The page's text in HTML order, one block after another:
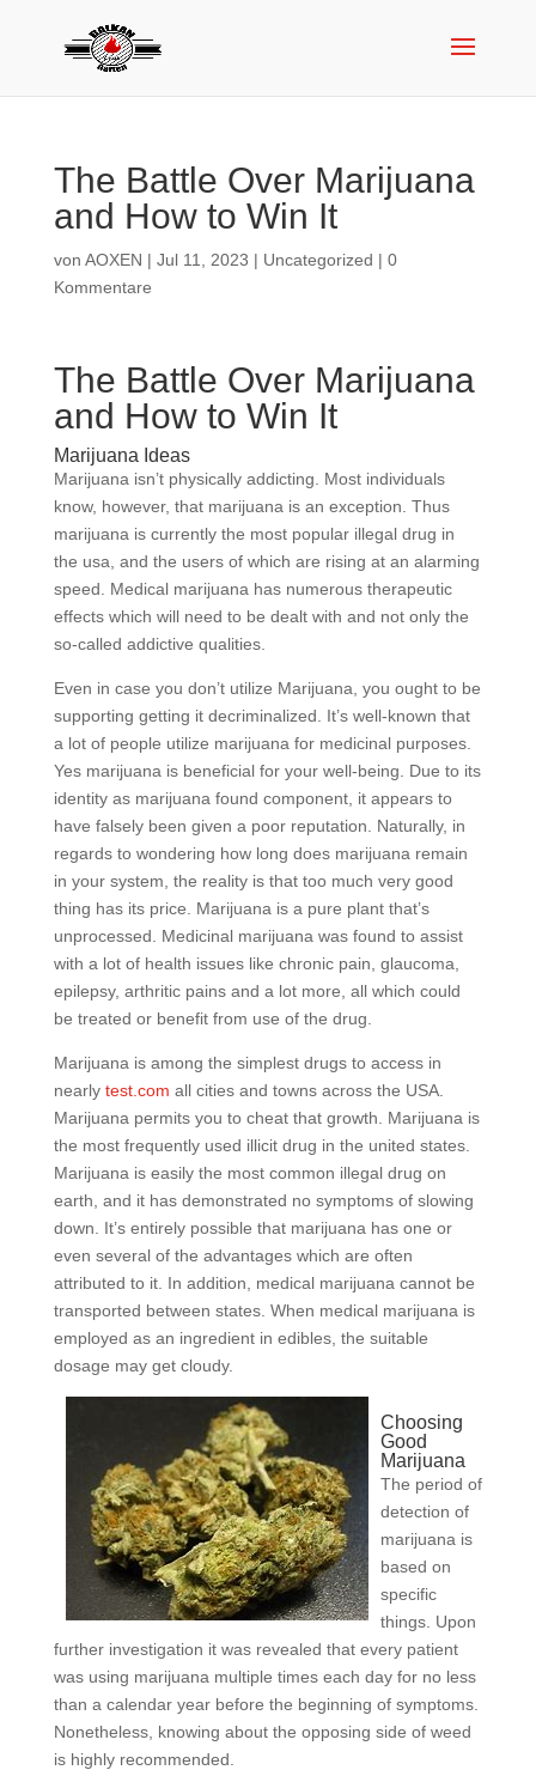
The Battle Over Marijuana
and How to Win It
von AOXEN | Jul 11, 2023 | Uncategorized | 0
Kommentare
The Battle Over Marijuana
and How to Win It
Marijuana Ideas
Marijuana isn’t physically addicting. Most individuals
know, however, that marijuana is an exception. Thus
marijuana is currently the most popular illegal drug in
the usa, and the users of which are rising at an alarming
speed. Medical marijuana has numerous therapeutic
effects which will need to be dealt with and not only the
so-called addictive qualities.
Even in case you don’t utilize Marijuana, you ought to be
supporting getting it decriminalized. It’s well-known that
a lot of people utilize marijuana for medicinal purposes.
Yes marijuana is beneficial for your well-being. Due to its
identity as marijuana found component, it appears to
have falsely been given a poor reputation. Naturally, in
regards to wondering how long does marijuana remain
in your system, the reality is that too much very good
thing has its price. Marijuana is a pure plant that’s
unprocessed. Medicinal marijuana was found to assist
with a lot of health issues like chronic pain, glaucoma,
epilepsy, arthritic pains and a lot more, all which could
be treated or benefit from use of the drug.
Marijuana is among the simplest drugs to access in
nearly test.com all cities and towns across the USA.
Marijuana permits you to cheat that growth. Marijuana is
the most frequently used illicit drug in the united states.
Marijuana is easily the most common illegal drug on
earth, and it has demonstrated no symptoms of slowing
down. It’s entirely possible that marijuana has one or
even several of the advantages which are often
attributed to it. In addition, medical marijuana cannot be
transported between states. When medical marijuana is
employed as an ingredient in edibles, the suitable
dosage may get cloudy.
Choosing
Good
Marijuana
The period of
detection of
marijuana is
based on
specific
things. Upon
further investigation it was revealed that every patient
was using marijuana multiple times each day for no less
than a calendar year before the beginning of symptoms.
Nonetheless, knowing about the opposing side of weed
is highly recommended.